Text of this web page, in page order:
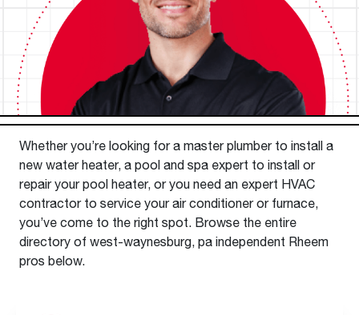
Whether you’re looking for a master plumber to install a
new water heater, a pool and spa expert to install or
repair your pool heater, or you need an expert HVAC
contractor to service your air conditioner or furnace,
you’ve come to the right spot. Browse the entire
directory of west-waynesburg, pa independent Rheem
pros below.